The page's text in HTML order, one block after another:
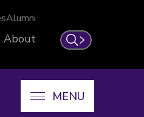
Search
Alumni
About
MENU